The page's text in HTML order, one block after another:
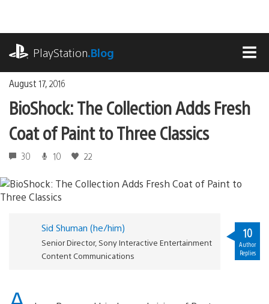
content
PlayStation.Blog
August 17, 2016
BioShock: The Collection Adds Fresh
Coat of Paint to Three Classics
30 10 22
Sid Shuman (he/him)
Senior Director, Sony Interactive Entertainment
Content Communications
10
Author
Replies